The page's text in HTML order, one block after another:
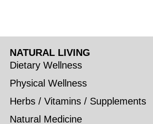
NATURAL LIVING
Dietary Wellness
Physical Wellness
Herbs / Vitamins / Supplements
Natural Medicine